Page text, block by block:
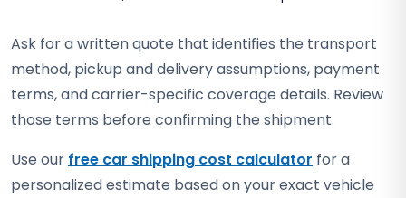
Ask for a written quote that identifies the transport
method, pickup and delivery assumptions, payment
terms, and carrier-specific coverage details. Review
those terms before confirming the shipment.
Use our free car shipping cost calculator for a
personalized estimate based on your exact vehicle